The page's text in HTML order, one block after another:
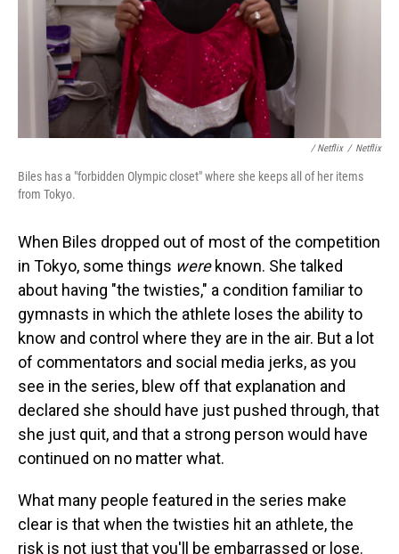
/ Netflix / Netflix
Biles has a "forbidden Olympic closet" where she keeps all of her items
from Tokyo.
When Biles dropped out of most of the competition
in Tokyo, some things were known. She talked
about having "the twisties," a condition familiar to
gymnasts in which the athlete loses the ability to
know and control where they are in the air. But a lot
of commentators and social media jerks, as you
see in the series, blew off that explanation and
declared she should have just pushed through, that
she just quit, and that a strong person would have
continued on no matter what.
What many people featured in the series make
clear is that when the twisties hit an athlete, the
risk is not just that you'll be embarrassed or lose.